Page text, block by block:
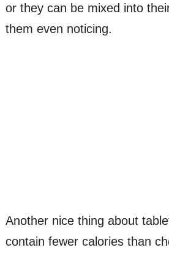
or they can be mixed into
them even noticing.
Another nice thing about
contain fewer calories than